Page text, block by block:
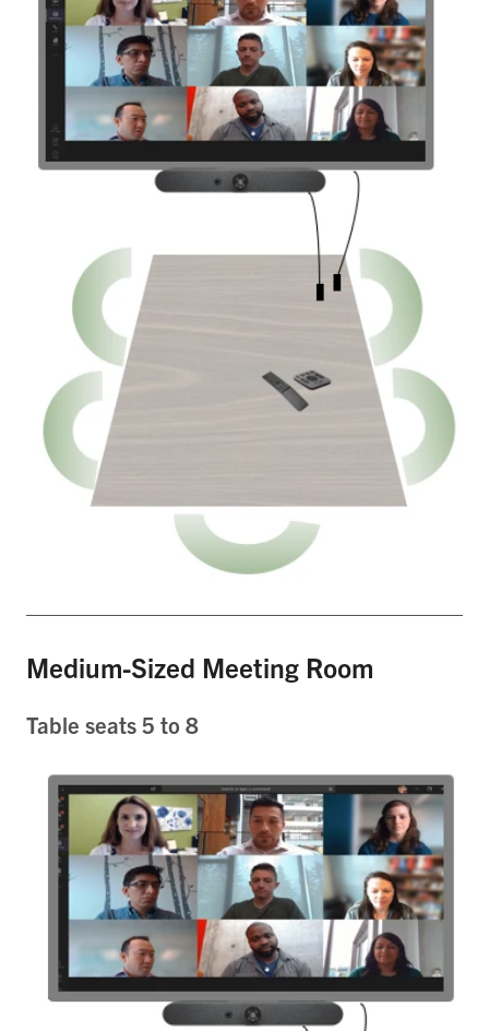
Medium-Sized Meeting Room
Table seats 5 to 8